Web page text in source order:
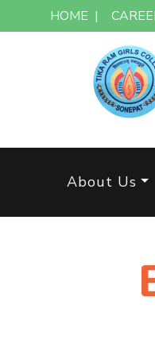
HOME |
About Us